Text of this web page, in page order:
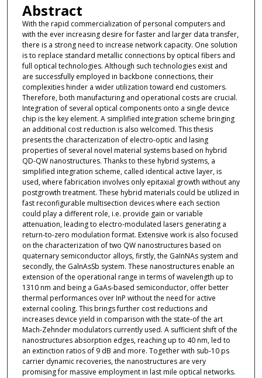
Abstract
With the rapid commercialization of personal computers and
with the ever increasing desire for faster and larger data transfer,
there is a strong need to increase network capacity. One solution
is to replace standard metallic connections by optical fibers and
full optical technologies. Although such technologies exist and
are successfully employed in backbone connections, their
complexities hinder a wider utilization toward end customers.
Therefore, both manufacturing and operational costs are crucial.
Integration of several optical components onto a single device
chip is the key element. A simplified integration scheme bringing
an additional cost reduction is also welcomed. This thesis
presents the characterization of electro-optic and lasing
properties of several novel material systems based on hybrid
QD-QW nanostructures. Thanks to these hybrid systems, a
simplified integration scheme, called identical active layer, is
used, where fabrication involves only epitaxial growth without any
postgrowth treatment. These hybrid materials could be utilized in
fast reconfigurable multisection devices where each section
could play a different role, i.e. provide gain or variable
attenuation, leading to electro-modulated lasers generating a
return-to-zero modulation format. Extensive work is also focused
on the characterization of two QW nanostructures based on
quaternary semiconductor alloys, firstly, the GaInNAs system and
secondly, the GalnAsSb system. These nanostructures enable an
extension of the operational range in terms of wavelength up to
1310 nm and being a GaAs-based semiconductor, offer better
thermal performances over InP without the need for active
external cooling. This brings further cost reductions and
increases device yield in comparison with the state-of the art
Mach-Zehnder modulators currently used. A sufficient shift of the
nanostructures absorption edges, reaching up to 40 nm, led to
an extinction ratios of 9 dB and more. Together with sub-10 ps
carrier dynamic recoveries, the nanostructures are very
promising for massive employment in last mile optical networks.